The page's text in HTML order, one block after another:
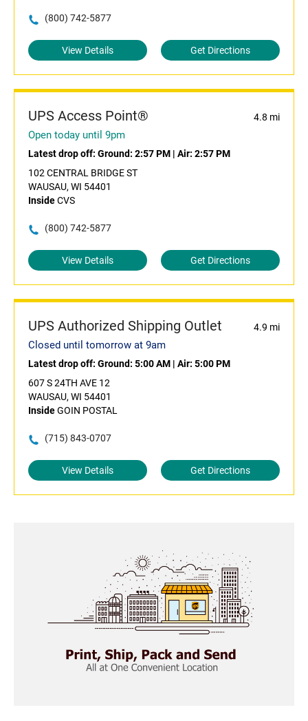
(800) 742-5877
View Details Get Directions
UPS Access Point® 4.8 mi
Open today until 9pm
Latest drop off: Ground: 2:57 PM | Air: 2:57 PM
102 CENTRAL BRIDGE ST
WAUSAU, WI 54401
InsideCVS
(800) 742-5877
View Details Get Directions
UPS Authorized Shipping Outlet 4.9 mi
Closed until tomorrow at 9am
Latest drop off: Ground: 5:00 AM | Air: 5:00 PM
607 S 24TH AVE 12
WAUSAU, WI 54401
InsideGOIN POSTAL
(715) 843-0707
View Details Get Directions